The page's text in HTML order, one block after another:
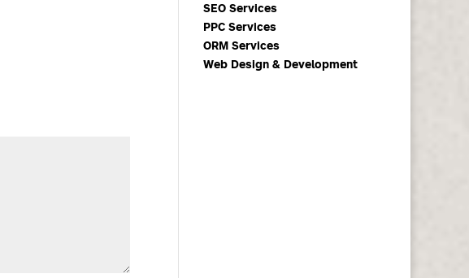
SEO Services
PPC Services
ORM Services
Web Design & Development